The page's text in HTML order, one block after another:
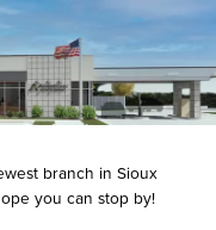
branch in Sioux
you can stop by!